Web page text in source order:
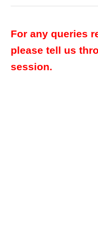
For any queries
please tell us
session.